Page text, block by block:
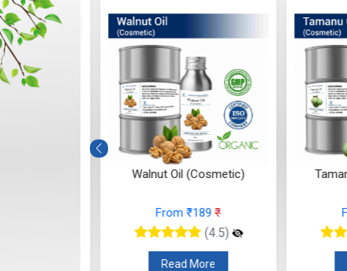
Walnut Oil (Cosmetic)
From ₹189₹
(4.5)
Read More
Tamanu